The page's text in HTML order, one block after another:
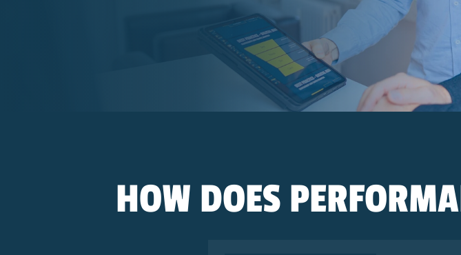
HOW DOES